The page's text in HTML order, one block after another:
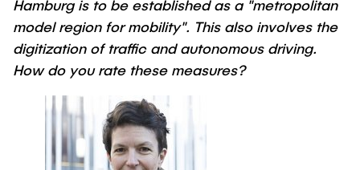
Hamburg is to be established as a "metropolitan
model region for mobility". This also involves the
digitization of traffic and autonomous driving.
How do you rate these measures?